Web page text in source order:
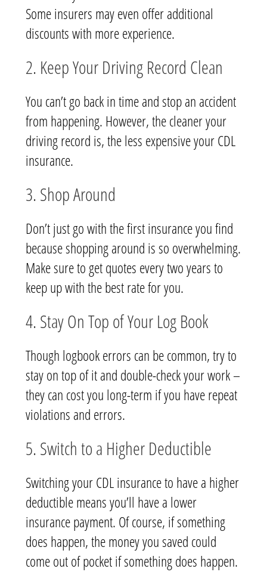
Some insurers may even offer additional
discounts with more experience.
2. Keep Your Driving Record Clean
You can’t go back in time and stop an accident
from happening. However, the cleaner your
driving record is, the less expensive your CDL
insurance.
3. Shop Around
Don’t just go with the first insurance you find
because shopping around is so overwhelming.
Make sure to get quotes every two years to
keep up with the best rate for you.
4. Stay On Top of Your Log Book
Though logbook errors can be common, try to
stay on top of it and double-check your work –
they can cost you long-term if you have repeat
violations and errors.
5. Switch to a Higher Deductible
Switching your CDL insurance to have a higher
deductible means you’ll have a lower
insurance payment. Of course, if something
does happen, the money you saved could
come out of pocket if something does happen.